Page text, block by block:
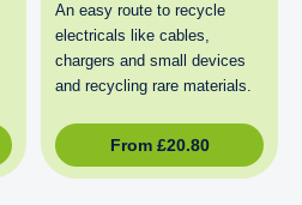
An easy route to recycle
electricals like cables,
chargers and small devices
and recycling rare materials.
From £20.80